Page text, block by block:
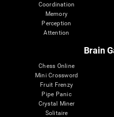
Coordination
Memory
Perception
Attention
Brain
Chess Online
Mini Crossword
Fruit Frenzy
Pipe Panic
Crystal Miner
Solitaire